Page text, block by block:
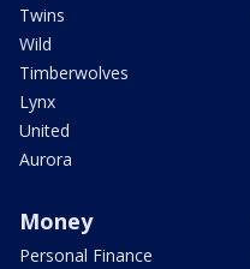
Twins
Wild
Timberwolves
Lynx
United
Aurora
Money
Personal Finance